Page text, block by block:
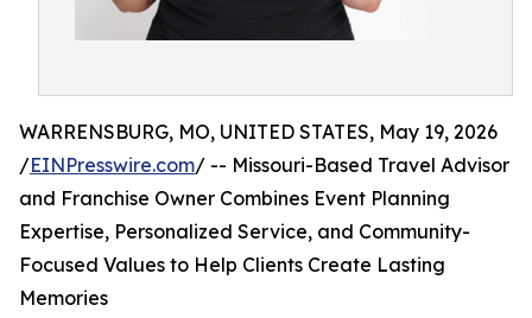
WARRENSBURG, MO, UNITED STATES, May 19, 2026
/EINPresswire.com/ -- Missouri-Based Travel Advisor
and Franchise Owner Combines Event Planning
Expertise, Personalized Service, and Community-
Focused Values to Help Clients Create Lasting
Memories